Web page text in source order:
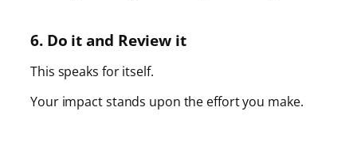
6. Do it and Review it
This speaks for itself.
Your impact stands upon the effort you make.